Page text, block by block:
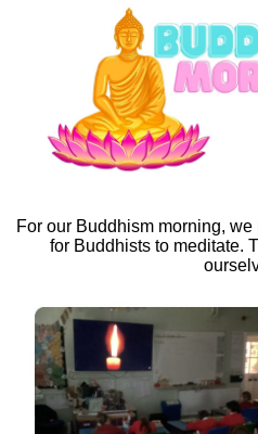
For our Buddhism morning,
for Buddhists to meditate.